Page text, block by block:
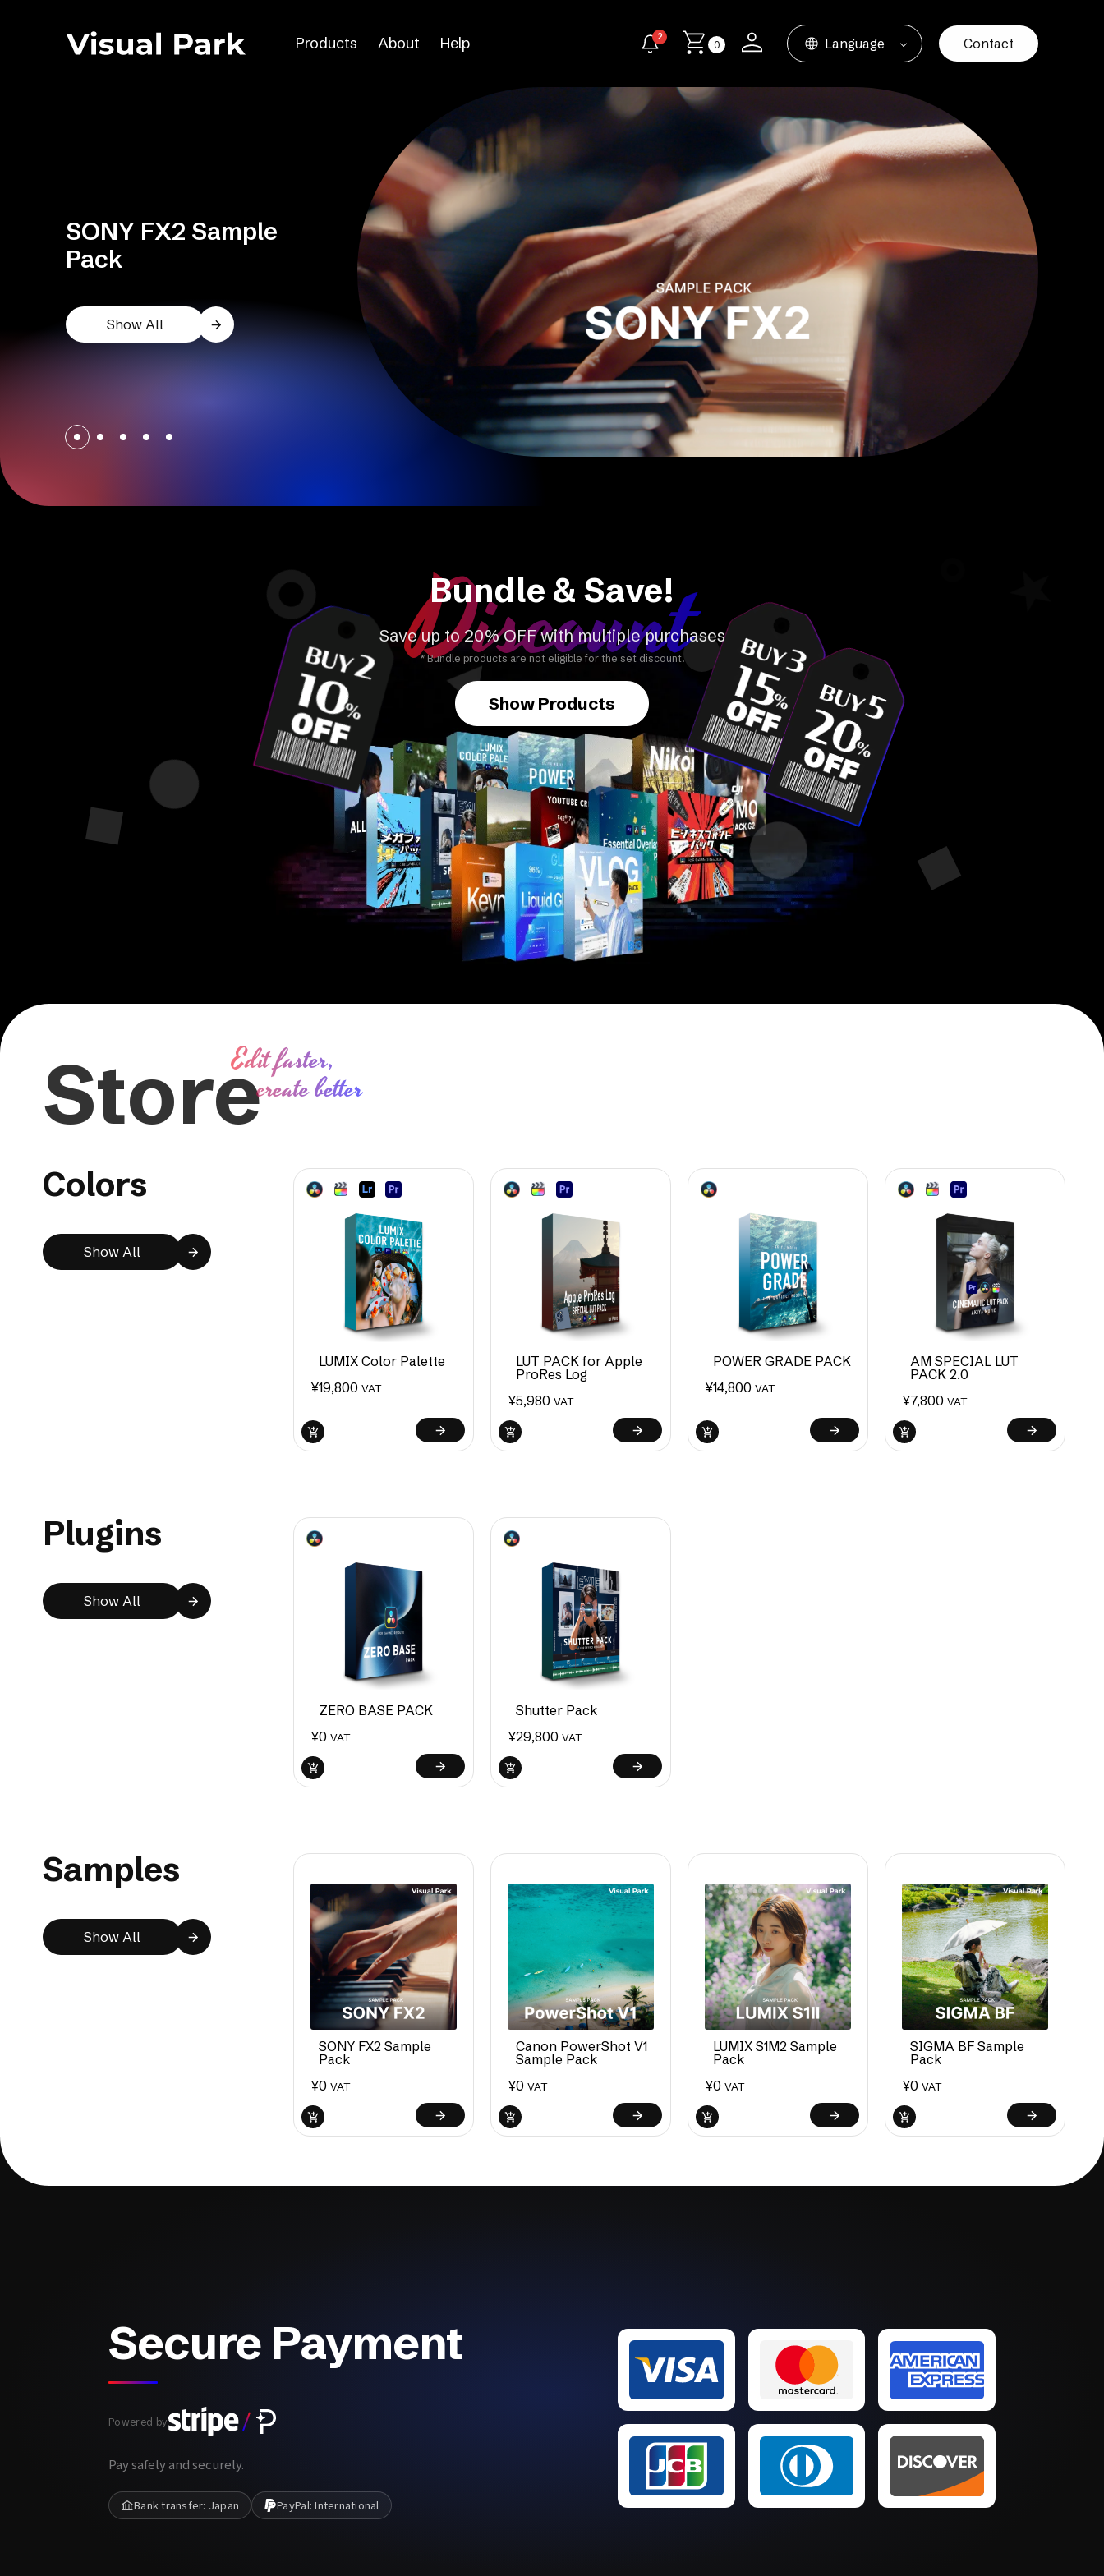
Products About Help 2
0 Language Contact
SONY FX2 Sample
Pack
Show All
Bundle & Save!
Discount
Save up to 20% OFF with multiple purchases
* Bundle products are not eligible for the set discount.
Show Products
StoreEdit faster,
create better
Colors
Show All
LUMIX Color Palette
¥19,800 VAT
LUT PACK for Apple
ProRes Log
¥5,980 VAT
POWER GRADE PACK
¥14,800 VAT
AM SPECIAL LUT
PACK 2.0
¥7,800 VAT
Plugins
Show All
ZERO BASE PACK
¥0 VAT
Shutter Pack
¥29,800 VAT
Samples
Show All
SONY FX2 Sample
Pack
¥0 VAT
Canon PowerShot V1
Sample Pack
¥0 VAT
LUMIX S1M2 Sample
Pack
¥0 VAT
SIGMA BF Sample
Pack
¥0 VAT
Secure Payment
Powered by
Pay safely and securely.
Bank transfer: Japan PayPal: International